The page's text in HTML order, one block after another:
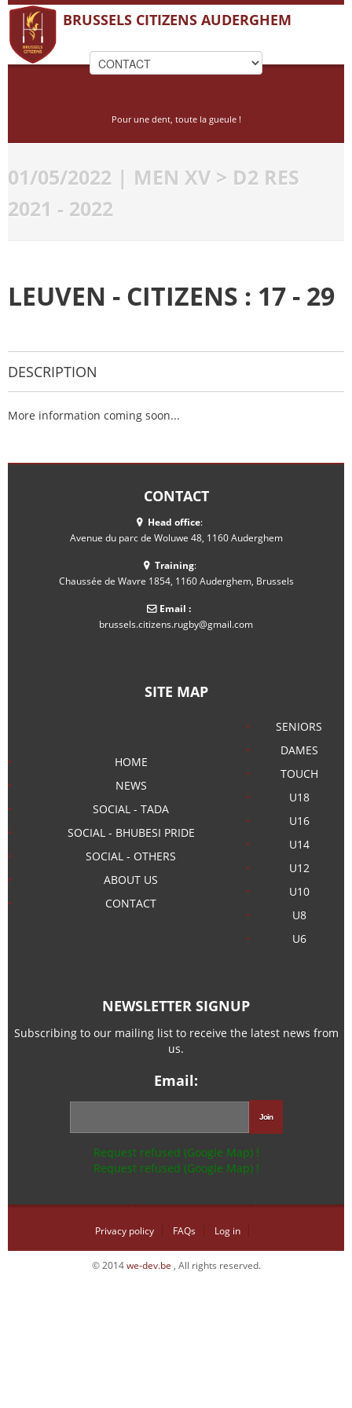
BRUSSELS CITIZENS AUDERGHEM
Pour une dent, toute la gueule !
01/05/2022 | MEN XV > D2 RES
2021 - 2022
LEUVEN - CITIZENS : 17 - 29
DESCRIPTION
More information coming soon...
CONTACT
Head office:
Avenue du parc de Woluwe 48, 1160 Auderghem
Training:
Chaussée de Wavre 1854, 1160 Auderghem, Brussels
Email :
brussels.citizens.rugby@gmail.com
SITE MAP
HOME
NEWS
SOCIAL - TADA
SOCIAL - BHUBESI PRIDE
SOCIAL - OTHERS
ABOUT US
CONTACT
SENIORS
DAMES
TOUCH
U18
U16
U14
U12
U10
U8
U6
NEWSLETTER SIGNUP
Subscribing to our mailing list to receive the latest news from
us.
Email:
Request refused (Google Map) !
Request refused (Google Map) !
Privacy policy FAQs Log in
© 2014we-dev.be , All rights reserved.